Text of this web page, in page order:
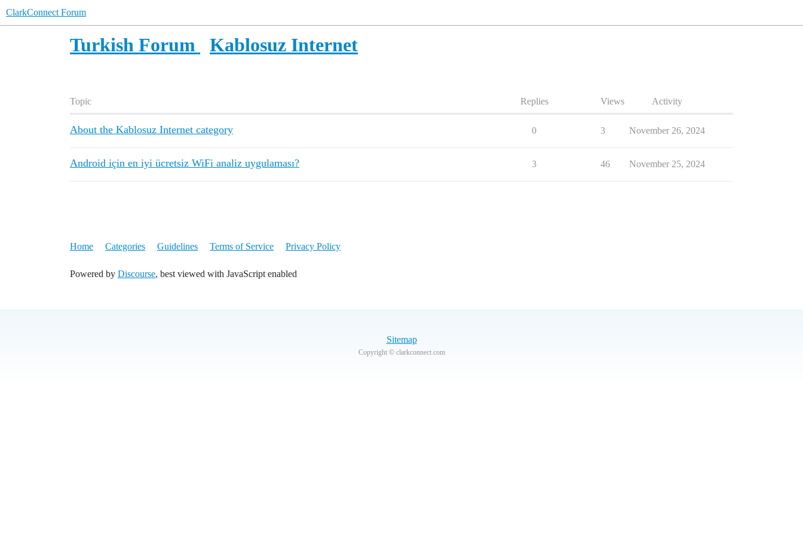
ClarkConnect Forum
Turkish Forum Kablosuz Internet
Topic Replies Views Activity
About the Kablosuz Internet category 0 3 November 26, 2024
Android için en iyi ücretsiz WiFi analiz uygulaması? 3 46 November 25, 2024
Home Categories Guidelines Terms of Service Privacy Policy
Powered by Discourse, best viewed with JavaScript enabled
Sitemap
Copyright © clarkconnect.com